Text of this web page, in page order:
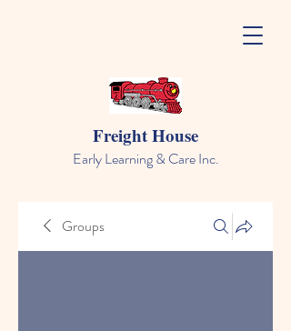
Freight House
Early Learning & Care Inc.
Groups